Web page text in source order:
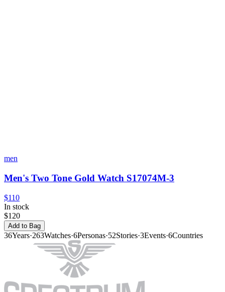
men
Men's Two Tone Gold Watch S17074M-3
$110
In stock
$120
Add to Bag
36Years·263Watches·6Personas·52Stories·3Events·6Countries